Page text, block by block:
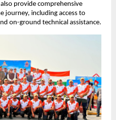
provide comprehensive
journey, including access to
on-ground technical assistance.